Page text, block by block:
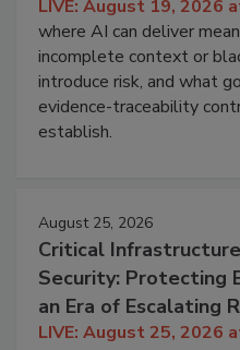
LIVE: August 19, 2026
where AI can deliver
incomplete context or
introduce risk, and what
evidence-traceability
establish.
August 25, 2026
Critical
Security: Protecting
an Era of Escalating
LIVE: August 25, 2026